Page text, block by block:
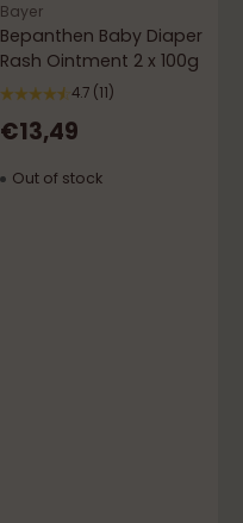
Bayer
Bepanthen Baby Diaper
Rash Ointment 2 x 100g
4.7 (11)
€13,49
Out of stock